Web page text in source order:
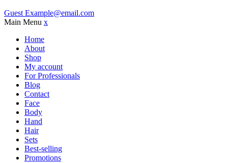
GuestExample@email.com
Main Menu x
Home
About
Shop
My account
For Professionals
Blog
Contact
Face
Body
Hand
Hair
Sets
Best-selling
Promotions